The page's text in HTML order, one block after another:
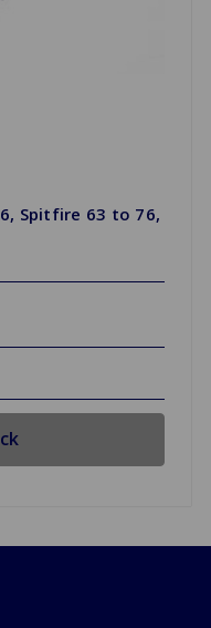
Spitfire 63 to 76,